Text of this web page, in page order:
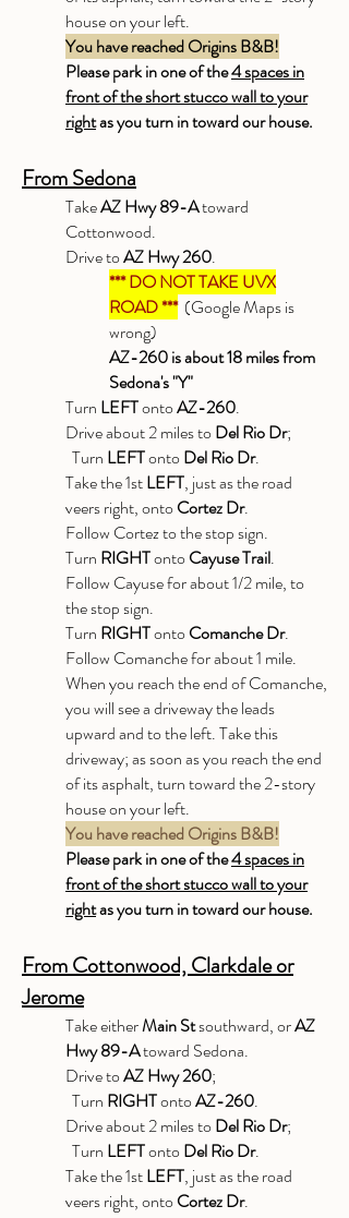
house on your left.
You have reached Origins B&B!
Please park in one of the4 spaces in
front of the short stucco wall to your
rightas you turn in toward our house.
From Sedona
TakeAZ Hwy 89-Atoward
Cottonwood.
Drive toAZ Hwy 260.
*** DO NOT TAKE UVX
ROAD *** (Google Maps is
wrong)
AZ-260 is about 18 miles from
Sedona's "Y"
Turn LEFTontoAZ-260.
Drive about 2 miles to Del Rio Dr;
Turn LEFTonto Del Rio Dr.
Take the 1stLEFT, just as the road
veers right, onto Cortez Dr.
Follow Cortez to the stop sign.
Turn RIGHTonto Cayuse Trail.
Follow Cayuse for about 1/2 mile, to
the stop sign.
Turn RIGHTonto Comanche Dr.
Follow Comanche for about 1 mile.
When you reach the end of Comanche,
you will see a driveway the leads
upward and to the left. Take this
driveway; as soon as you reach the end
of its asphalt, turn toward the 2-story
house on your left.
You have reached Origins B&B!
Please park in one of the4 spaces in
front of the short stucco wall to your
rightas you turn in toward our house.
From Cottonwood, Clarkdale or
Jerome
Take eitherMain Stsouthward, orAZ
Hwy 89-Atoward Sedona.
Drive toAZ Hwy 260;
Turn RIGHTontoAZ-260.
Drive about 2 miles to Del Rio Dr;
Turn LEFTonto Del Rio Dr.
Take the 1stLEFT, just as the road
veers right, onto Cortez Dr.